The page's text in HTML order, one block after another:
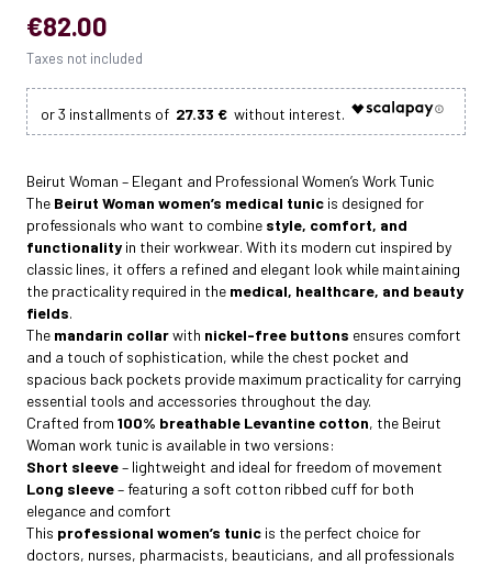
€82.00
Taxes not included
27.33 €
Beirut Woman – Elegant and Professional Women’s Work Tunic
The Beirut Woman women’s medical tunic is designed for
professionals who want to combine style, comfort, and
functionality in their workwear. With its modern cut inspired by
classic lines, it offers a refined and elegant look while maintaining
the practicality required in the medical, healthcare, and beauty
fields.
The mandarin collarwith nickel-free buttons ensures comfort
and a touch of sophistication, while the chest pocket and
spacious back pockets provide maximum practicality for carrying
essential tools and accessories throughout the day.
Crafted from 100% breathable Levantine cotton, the Beirut
Woman work tunic is available in two versions:
Short sleeve– lightweight and ideal for freedom of movement
Long sleeve– featuring a soft cotton ribbed cuff for both
elegance and comfort
This professional women’s tunic is the perfect choice for
doctors, nurses, pharmacists, beauticians, and all professionals